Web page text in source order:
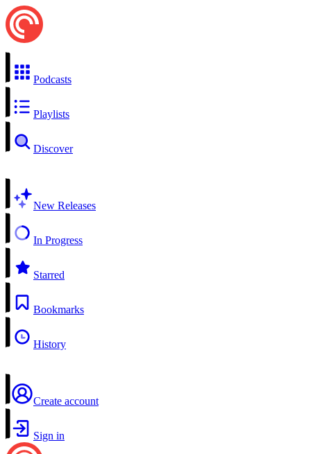
Podcasts
Playlists
Discover
New Releases
In Progress
Starred
Bookmarks
History
Create account
Sign in